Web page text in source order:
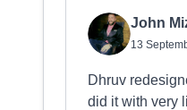
John
13
Dhruv
did it with very